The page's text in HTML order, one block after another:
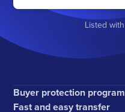
Listed with
Buyer protection program
Fast and easy transfer